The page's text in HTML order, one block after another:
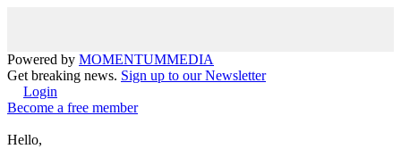
Powered by MOMENTUMMEDIA
Get breaking news. Sign up to our Newsletter
Login
Become a free member
Hello,